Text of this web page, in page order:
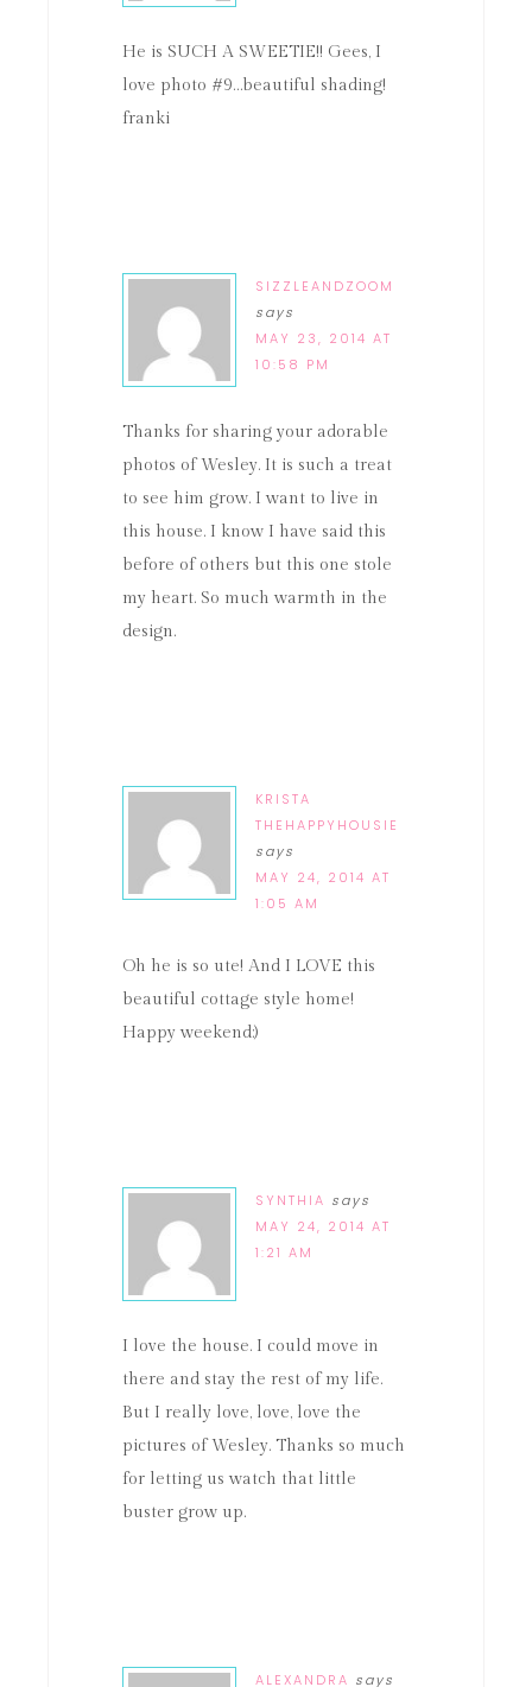
He is SUCH A SWEETIE!! Gees, I
love photo #9…beautiful shading!
franki
SIZZLEANDZOOM
says
MAY 23, 2014 AT
10:58 PM
Thanks for sharing your adorable
photos of Wesley. It is such a treat
to see him grow. I want to live in
this house. I know I have said this
before of others but this one stole
my heart. So much warmth in the
design.
KRISTA
THEHAPPYHOUSIE
says
MAY 24, 2014 AT
1:05 AM
Oh he is so ute! And I LOVE this
beautiful cottage style home!
Happy weekend:)
SYNTHIA says
MAY 24, 2014 AT
1:21 AM
I love the house. I could move in
there and stay the rest of my life.
But I really love, love, love the
pictures of Wesley. Thanks so much
for letting us watch that little
buster grow up.
ALEXANDRA says